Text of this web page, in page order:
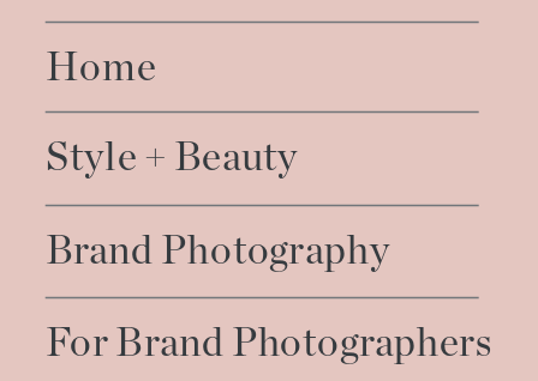
Home
Style + Beauty
Brand Photography
For Brand Photographers